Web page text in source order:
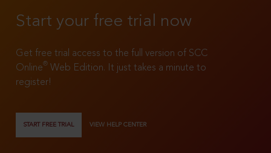
Start your free trial now
Get free trial access to the full version of SCC
Online®
Web Edition. It just takes a minute to
register!
START FREE TRIAL VIEW HELP CENTER